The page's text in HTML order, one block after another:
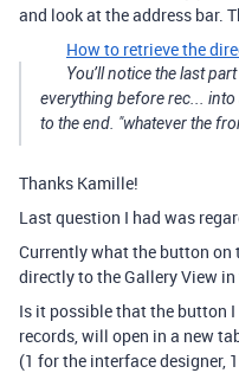
and look at the address bar.
How to retrieve the
You’ll notice the last
everything before rec... into
to the end. "whatever the
Thanks Kamille!
Last question I had was
Currently what the button on
directly to the Gallery View
Is it possible that the button
records, will open in a new
(1 for the interface designer,